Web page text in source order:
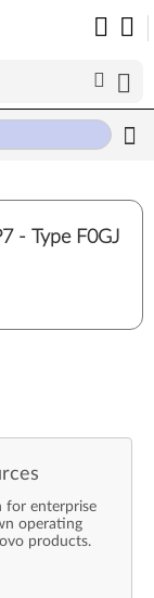
- Type F0GJ
for enterprise
operating
products.